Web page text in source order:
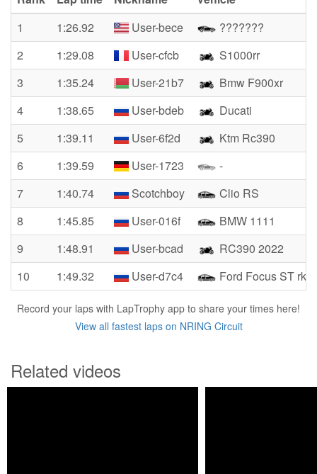
1
1:26.92 User-bece
???????
2
1:29.08 User-cfcb
S1000rr
3
1:35.24 User-21b7
Bmw F900xr
4
1:38.65 User-bdeb
Ducati
5
1:39.11 User-6f2d
Ktm Rc390
6
1:39.59 User-1723
-
7
1:40.74 Scotchboy
Clio RS
8
1:45.85 User-016f
BMW 1111
9
1:48.91 User-bcad
RC390 2022
10
1:49.32 User-d7c4 Ford Focus ST
Record your laps with LapTrophy app to share your times here!
View all fastest laps on NRING Circuit
Related videos